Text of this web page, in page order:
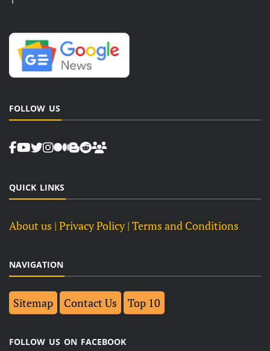
FOLLOW US
QUICK LINKS
About us | Privacy Policy | Terms and Conditions
NAVIGATION
Sitemap Contact Us Top 10
FOLLOW US ON FACEBOOK